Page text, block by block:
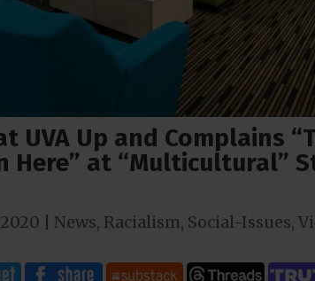
UVA Up and Complains
Here” at “Multicultural”
News, Racialism, Social-Issues,